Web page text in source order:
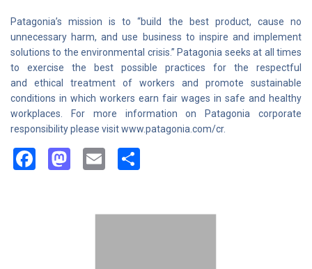
Patagonia’s mission is to “build the best product, cause no
unnecessary harm, and use business to inspire and implement
solutions to the environmental crisis.” Patagonia seeks at all times
to exercise the best possible practices for the respectful
and ethical treatment of workers and promote sustainable
conditions in which workers earn fair wages in safe and healthy
workplaces. For more information on Patagonia corporate
responsibility please visit www.patagonia.com/cr.
Facebook
Mastodon
Email